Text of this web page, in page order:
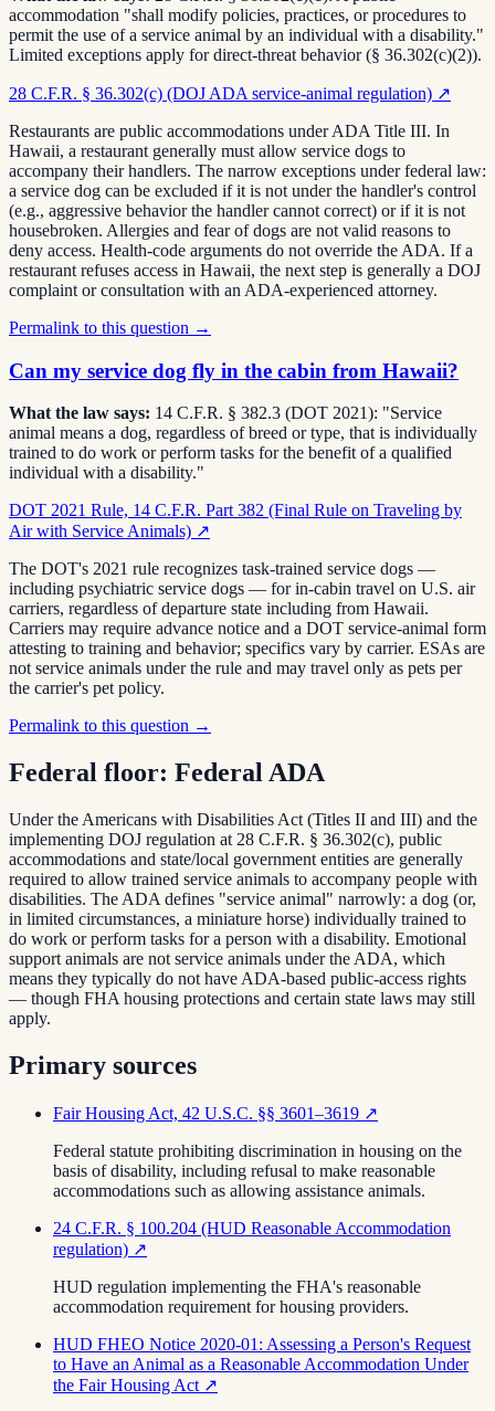
accommodation "shall modify policies, practices, or procedures to
permit the use of a service animal by an individual with a disability."
Limited exceptions apply for direct-threat behavior (§ 36.302(c)(2)).
28 C.F.R. § 36.302(c) (DOJ ADA service-animal regulation) ↗
Restaurants are public accommodations under ADA Title III. In
Hawaii, a restaurant generally must allow service dogs to
accompany their handlers. The narrow exceptions under federal law:
a service dog can be excluded if it is not under the handler's control
(e.g., aggressive behavior the handler cannot correct) or if it is not
housebroken. Allergies and fear of dogs are not valid reasons to
deny access. Health-code arguments do not override the ADA. If a
restaurant refuses access in Hawaii, the next step is generally a DOJ
complaint or consultation with an ADA-experienced attorney.
Permalink to this question →
Can my service dog fly in the cabin from Hawaii?
What the law says: 14 C.F.R. § 382.3 (DOT 2021): "Service
animal means a dog, regardless of breed or type, that is individually
trained to do work or perform tasks for the benefit of a qualified
individual with a disability."
DOT 2021 Rule, 14 C.F.R. Part 382 (Final Rule on Traveling by
Air with Service Animals) ↗
The DOT's 2021 rule recognizes task-trained service dogs —
including psychiatric service dogs — for in-cabin travel on U.S. air
carriers, regardless of departure state including from Hawaii.
Carriers may require advance notice and a DOT service-animal form
attesting to training and behavior; specifics vary by carrier. ESAs are
not service animals under the rule and may travel only as pets per
the carrier's pet policy.
Permalink to this question →
Federal floor: Federal ADA
Under the Americans with Disabilities Act (Titles II and III) and the
implementing DOJ regulation at 28 C.F.R. § 36.302(c), public
accommodations and state/local government entities are generally
required to allow trained service animals to accompany people with
disabilities. The ADA defines "service animal" narrowly: a dog (or,
in limited circumstances, a miniature horse) individually trained to
do work or perform tasks for a person with a disability. Emotional
support animals are not service animals under the ADA, which
means they typically do not have ADA-based public-access rights
— though FHA housing protections and certain state laws may still
apply.
Primary sources
Fair Housing Act, 42 U.S.C. §§ 3601–3619 ↗
Federal statute prohibiting discrimination in housing on the
basis of disability, including refusal to make reasonable
accommodations such as allowing assistance animals.
24 C.F.R. § 100.204 (HUD Reasonable Accommodation
regulation) ↗
HUD regulation implementing the FHA's reasonable
accommodation requirement for housing providers.
HUD FHEO Notice 2020-01: Assessing a Person's Request
to Have an Animal as a Reasonable Accommodation Under
the Fair Housing Act ↗